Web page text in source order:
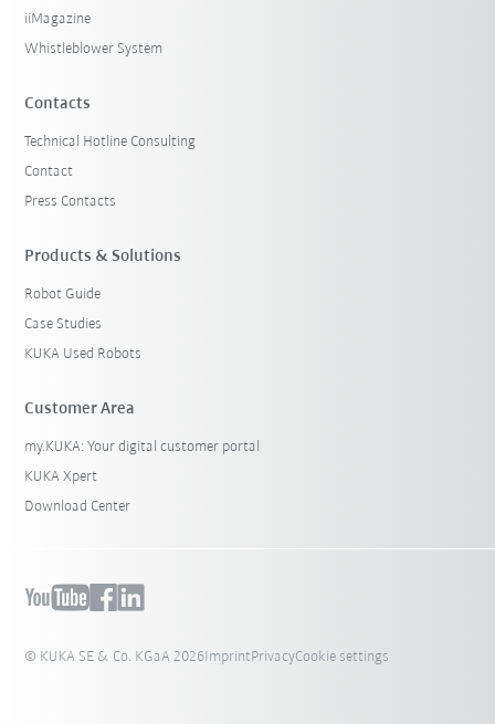
iiMagazine
Whistleblower System
Contacts
Technical Hotline Consulting
Contact
Press Contacts
Products & Solutions
Robot Guide
Case Studies
KUKA Used Robots
Customer Area
my.KUKA: Your digital customer portal
KUKA Xpert
Download Center
© KUKA SE & Co. KGaA 2026ImprintPrivacyCookie settings